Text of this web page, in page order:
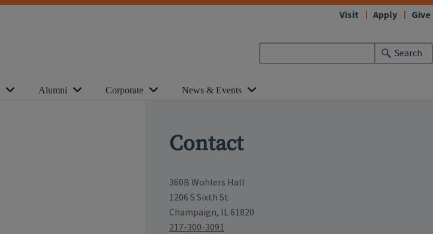
Visit Apply Give
Search
Alumni Corporate News & Events
Contact
360B Wohlers Hall
1206 S Sixth St
Champaign, IL 61820
217-300-3091